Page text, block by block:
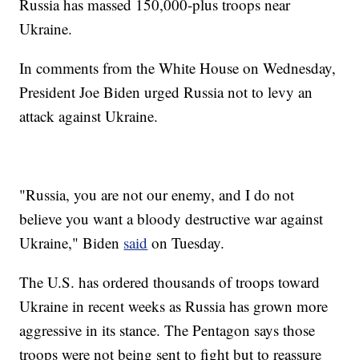
Russia has massed 150,000-plus troops near
Ukraine.
In comments from the White House on Wednesday,
President Joe Biden urged Russia not to levy an
attack against Ukraine.
"Russia, you are not our enemy, and I do not
believe you want a bloody destructive war against
Ukraine," Biden said on Tuesday.
The U.S. has ordered thousands of troops toward
Ukraine in recent weeks as Russia has grown more
aggressive in its stance. The Pentagon says those
troops were not being sent to fight but to reassure